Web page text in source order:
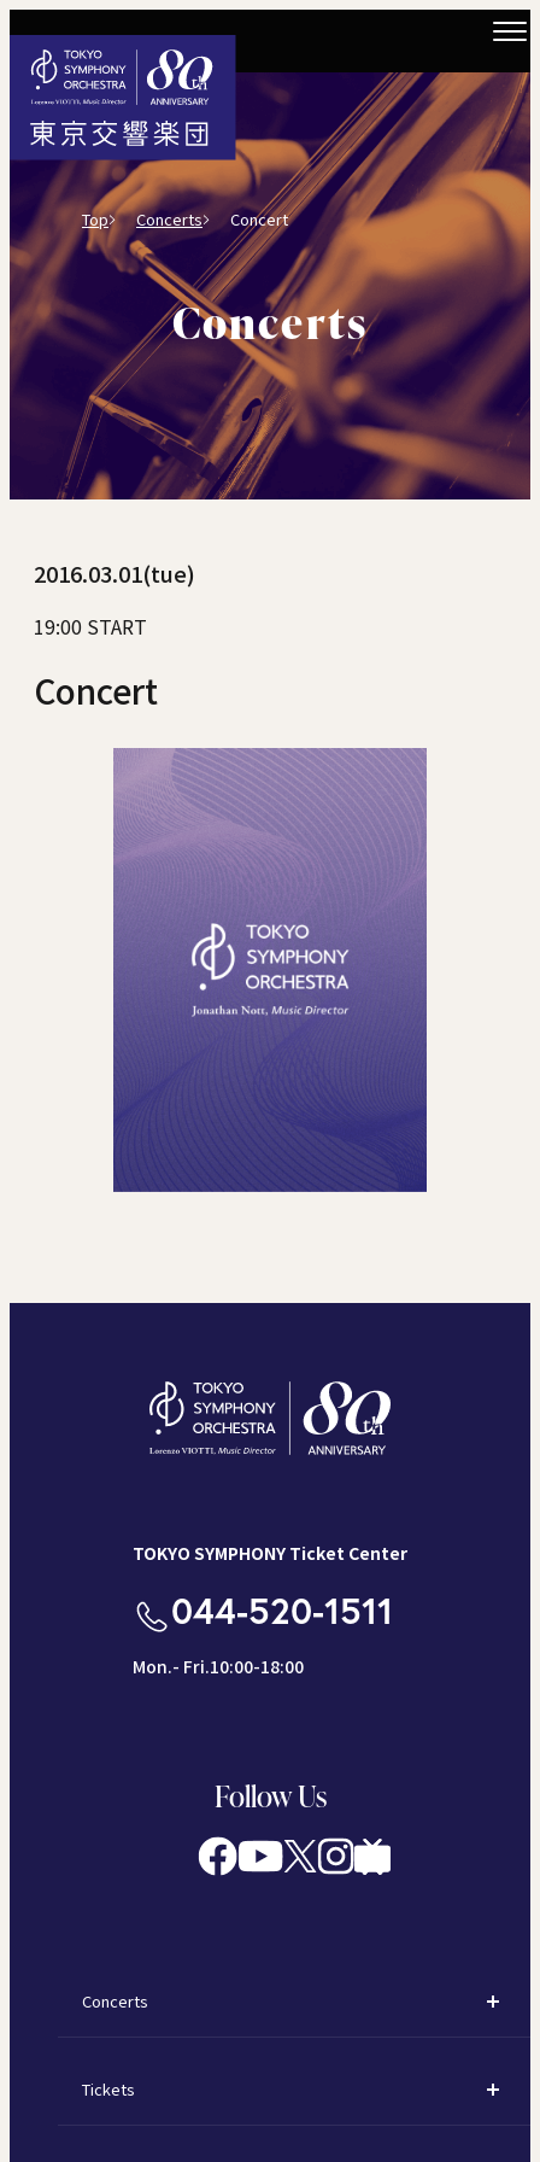
Top Concerts Concert
Concerts
2016.03.01(tue)
19:00 START
Concert
TOKYO SYMPHONY Ticket Center
044-520-1511
Mon.- Fri.10:00-18:00
Follow Us
Concerts
Subscription Concerts
Tickets